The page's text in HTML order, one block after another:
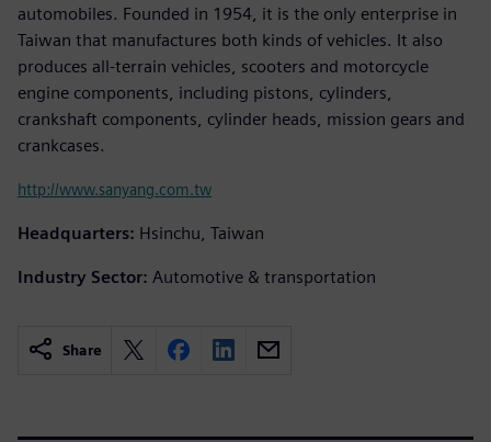
automobiles. Founded in 1954, it is the only enterprise in
Taiwan that manufactures both kinds of vehicles. It also
produces all-terrain vehicles, scooters and motorcycle
engine components, including pistons, cylinders,
crankshaft components, cylinder heads, mission gears and
crankcases.
http://www.sanyang.com.tw
Headquarters: Hsinchu, Taiwan
Industry Sector: Automotive & transportation
Share